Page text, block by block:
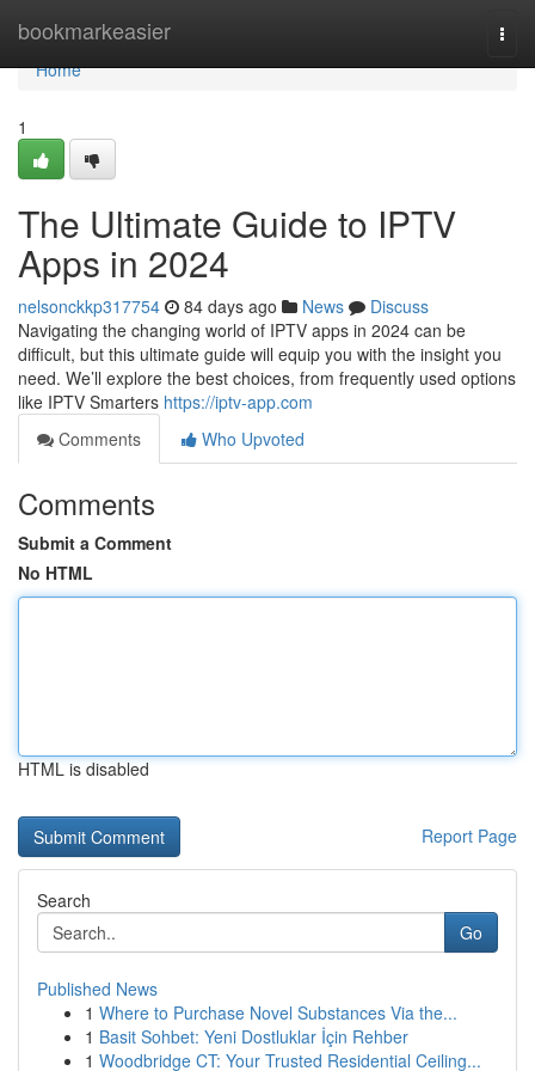
bookmarkeasier
Home
Home
1
The Ultimate Guide to IPTV
Apps in 2024
nelsonckkp317754 84 days ago News
Discuss
Navigating the changing world of IPTV apps in 2024 can be
difficult, but this ultimate guide will equip you with the insight you
need. We’ll explore the best choices, from frequently used options
like IPTV Smarters https://iptv-app.com
Comments
Who Upvoted
Comments
Submit a Comment
No HTML
HTML is disabled
Report Page
Search
Go
Published News
1 Where to Purchase Novel Substances Via the...
1 Basit Sohbet: Yeni Dostluklar İçin Rehber
1 Woodbridge CT: Your Trusted Residential Ceiling...